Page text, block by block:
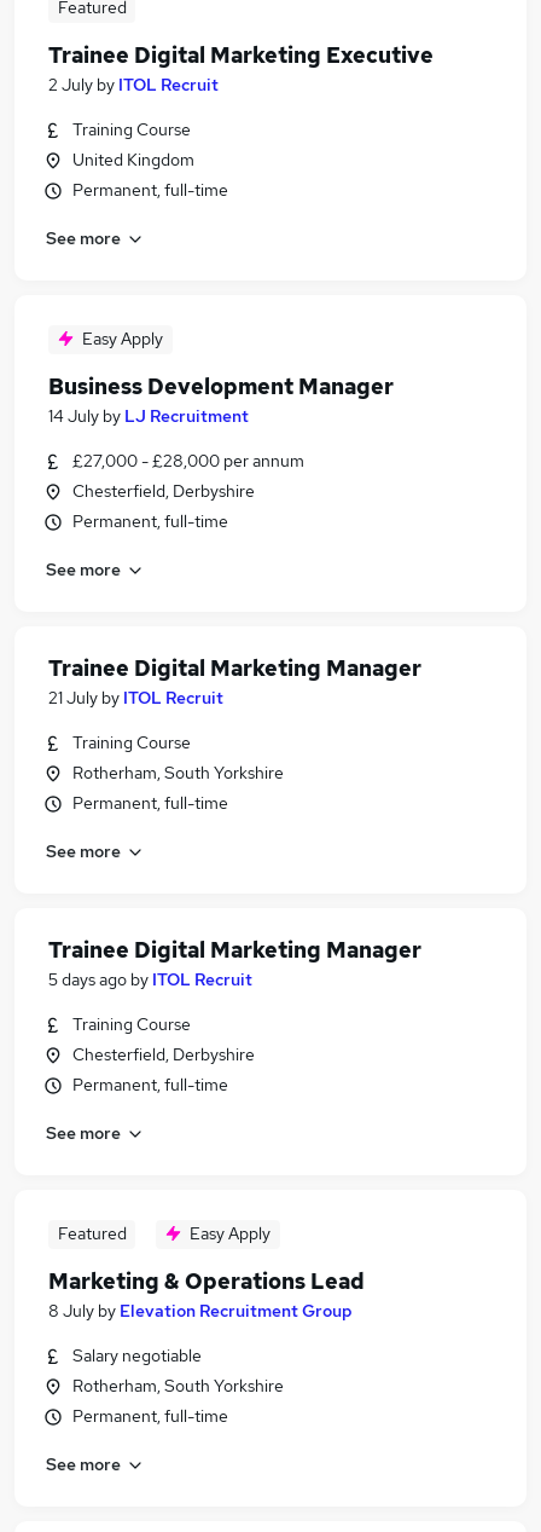
Featured
Trainee Digital Marketing Executive
2 July by ITOL Recruit
Training Course
United Kingdom
Permanent, full-time
See more
Easy Apply
Business Development Manager
14 July by LJ Recruitment
£27,000 - £28,000 per annum
Chesterfield, Derbyshire
Permanent, full-time
See more
Trainee Digital Marketing Manager
21 July by ITOL Recruit
Training Course
Rotherham, South Yorkshire
Permanent, full-time
See more
Trainee Digital Marketing Manager
5 days ago by ITOL Recruit
Training Course
Chesterfield, Derbyshire
Permanent, full-time
See more
Featured Easy Apply
Marketing & Operations Lead
8 July by Elevation Recruitment Group
Salary negotiable
Rotherham, South Yorkshire
Permanent, full-time
See more